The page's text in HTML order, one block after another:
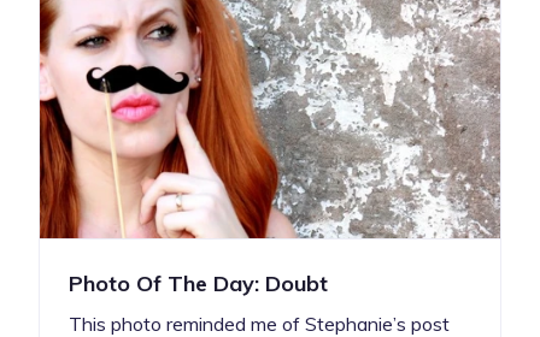
Photo Of The Day: Doubt
This photo reminded me of Stephanie’s post